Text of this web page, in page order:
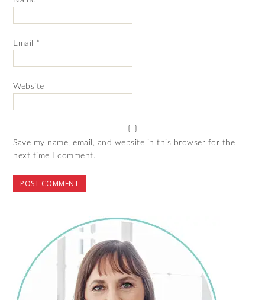
Email *
Website
Save my name, email, and website in this browser for the
next time I comment.